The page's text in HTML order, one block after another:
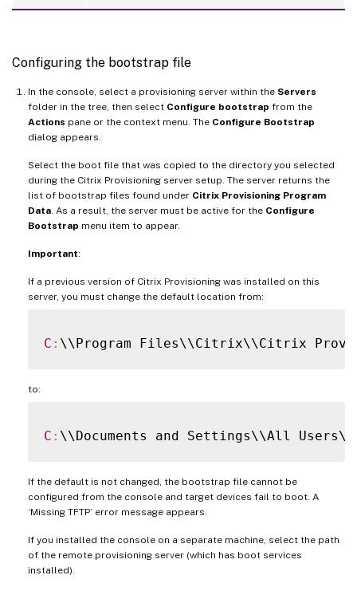
Configuring the bootstrap file
In the console, select a provisioning server within the Servers
folder in the tree, then select Configure bootstrap from the
Actions pane or the context menu. The Configure Bootstrap
dialog appears.
Select the boot file that was copied to the directory you selected
during the Citrix Provisioning server setup. The server returns the
list of bootstrap files found under Citrix Provisioning Program
Data . As a result, the server must be active for the Configure
Bootstrap menu item to appear.
Important:
If a previous version of Citrix Provisioning was installed on this
server, you must change the default location from:
C :
to:
C :
If the default is not changed, the bootstrap file cannot be
configured from the console and target devices fail to boot. A
‘Missing TFTP’ error message appears.
If you installed the console on a separate machine, select the path
of the remote provisioning server (which has boot services
installed).